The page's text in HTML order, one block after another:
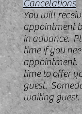
Cancelations
You will
appointment
in advance.
time if you
appointment.
time to offer
guest.
waiting guest.